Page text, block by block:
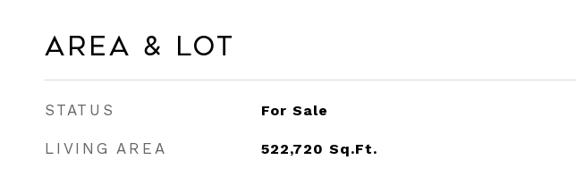
Area & Lot
STATUS For Sale
LIVING AREA 522,720 Sq.Ft.